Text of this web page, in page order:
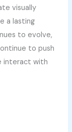
visually
a lasting
to evolve,
to push
interact with